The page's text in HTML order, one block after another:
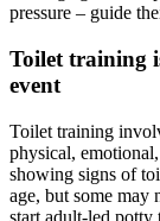
pressure – guide
Toilet training
event
Toilet training
physical,
showing signs of
age, but some may
start adult-led potty